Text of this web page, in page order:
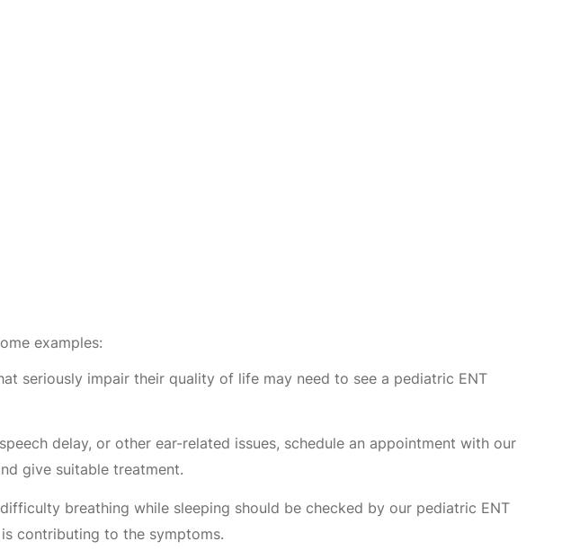
examples:
seriously impair their quality of life may need to see a pediatric ENT
delay, or other ear-related issues, schedule an appointment with our
give suitable treatment.
breathing while sleeping should be checked by our pediatric ENT
contributing to the symptoms.